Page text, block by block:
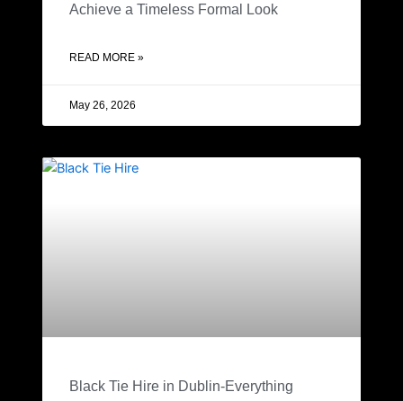
Achieve a Timeless Formal Look
READ MORE »
May 26, 2026
Black Tie Hire in Dublin-Everything